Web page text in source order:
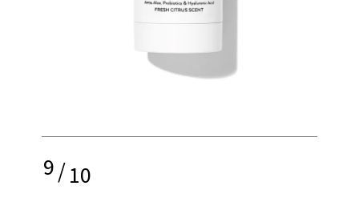
9/10